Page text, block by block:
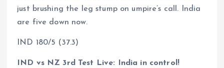
just brushing the leg stump on umpire’s call. India
are five down now.
IND 180/5 (37.3)
IND vs NZ 3rd Test Live: India in control!